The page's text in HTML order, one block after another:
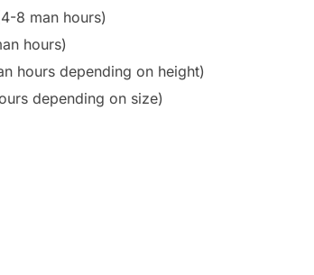
8 man hours)
hours)
hours depending on height)
depending on size)